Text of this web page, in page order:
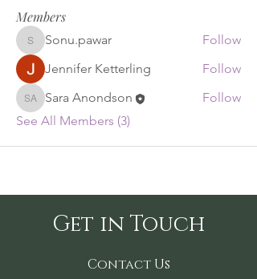
Members
Sonu.pawar
Sonu.pawar
Follow
Jennifer Ketterling
Follow
Sara Anondson
Sara Anondson
Follow
See All Members (3)
Get in Touch
Contact Us